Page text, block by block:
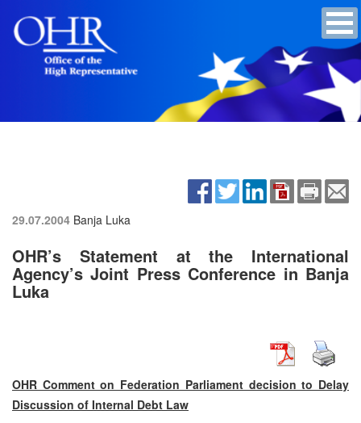
29.07.2004 Banja Luka
OHR’s Statement at the International
Agency’s Joint Press Conference in Banja
Luka
OHR Comment on Federation Parliament decision to Delay
Discussion of Internal Debt Law